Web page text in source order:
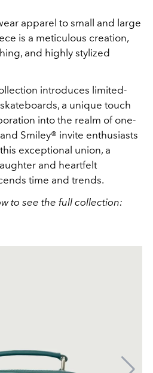
apparel to small and large
is a meticulous creation,
and highly stylized
introduces limited-
a unique touch
into the realm of one-
Smiley® invite enthusiasts
exceptional union, a
and heartfelt
time and trends.
to see the full collection: